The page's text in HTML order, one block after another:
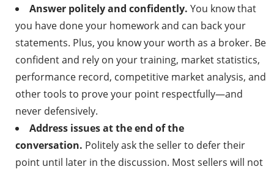
Answer politely and confidently. You know that
you have done your homework and can back your
statements. Plus, you know your worth as a broker. Be
confident and rely on your training, market statistics,
performance record, competitive market analysis, and
other tools to prove your point respectfully—and
never defensively.
Address issues at the end of the
conversation. Politely ask the seller to defer their
point until later in the discussion. Most sellers will not